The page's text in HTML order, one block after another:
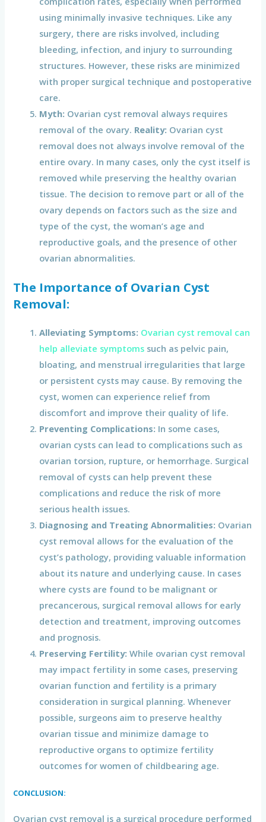
using minimally invasive techniques. Like any
surgery, there are risks involved, including
bleeding, infection, and injury to surrounding
structures. However, these risks are minimized
with proper surgical technique and postoperative
care.
Myth: Ovarian cyst removal always requires
removal of the ovary. Reality: Ovarian cyst
removal does not always involve removal of the
entire ovary. In many cases, only the cyst itself is
removed while preserving the healthy ovarian
tissue. The decision to remove part or all of the
ovary depends on factors such as the size and
type of the cyst, the woman’s age and
reproductive goals, and the presence of other
ovarian abnormalities.
The Importance of Ovarian Cyst
Removal:
Alleviating Symptoms: Ovarian cyst removal can
help alleviate symptoms such as pelvic pain,
bloating, and menstrual irregularities that large
or persistent cysts may cause. By removing the
cyst, women can experience relief from
discomfort and improve their quality of life.
Preventing Complications: In some cases,
ovarian cysts can lead to complications such as
ovarian torsion, rupture, or hemorrhage. Surgical
removal of cysts can help prevent these
complications and reduce the risk of more
serious health issues.
Diagnosing and Treating Abnormalities: Ovarian
cyst removal allows for the evaluation of the
cyst’s pathology, providing valuable information
about its nature and underlying cause. In cases
where cysts are found to be malignant or
precancerous, surgical removal allows for early
detection and treatment, improving outcomes
and prognosis.
Preserving Fertility: While ovarian cyst removal
may impact fertility in some cases, preserving
ovarian function and fertility is a primary
consideration in surgical planning. Whenever
possible, surgeons aim to preserve healthy
ovarian tissue and minimize damage to
reproductive organs to optimize fertility
outcomes for women of childbearing age.
CONCLUSION:
Ovarian cyst removal is a surgical procedure performed